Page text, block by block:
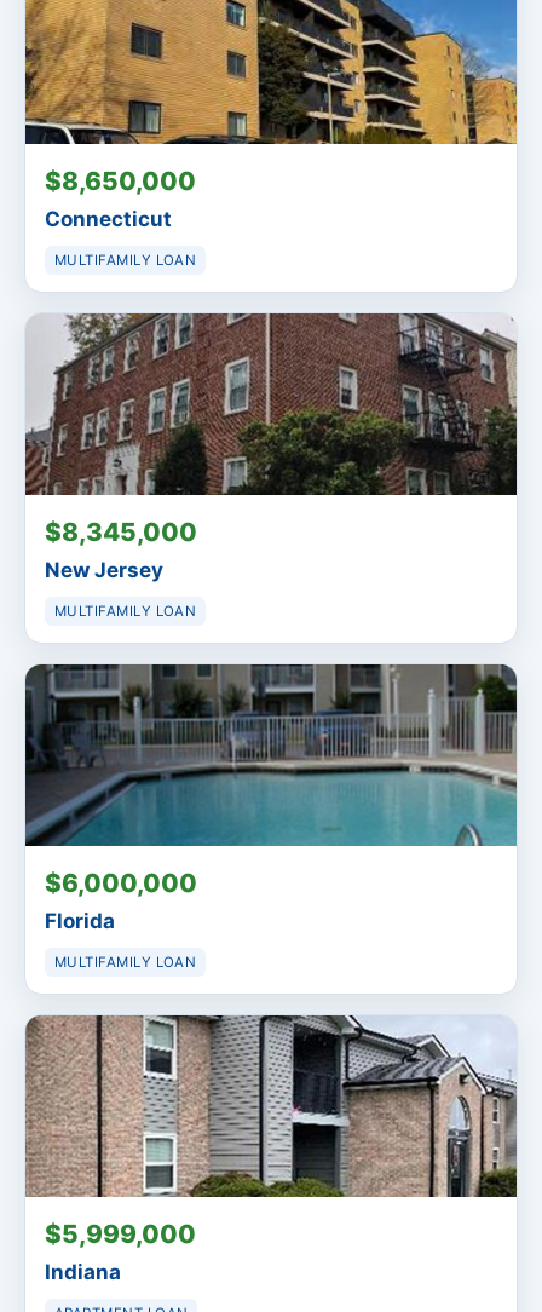
$8,650,000
Connecticut
MULTIFAMILY LOAN
$8,345,000
New Jersey
MULTIFAMILY LOAN
$6,000,000
Florida
MULTIFAMILY LOAN
$5,999,000
Indiana